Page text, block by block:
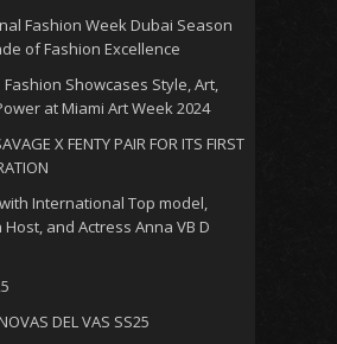
Fashion Week Dubai Season
of Fashion Excellence
Showcases Style, Art,
at Miami Art Week 2024
X FENTY PAIR FOR ITS FIRST
International Top model,
and Actress Anna VB D
DEL VAS SS25